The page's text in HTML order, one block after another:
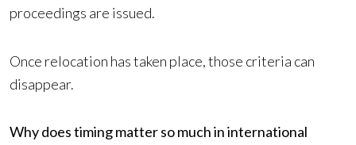
proceedings are issued.
Once relocation has taken place, those criteria can
disappear.
Why does timing matter so much in international